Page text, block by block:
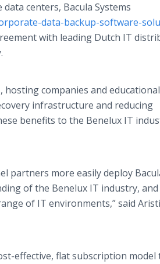
centers, Bacula Systems
data-backup-software-
with leading Dutch IT
hosting companies and educational
infrastructure and reducing
benefits to the Benelux IT
partners more easily deploy
of the Benelux IT industry, and
of IT environments,” said
effective, flat subscription model